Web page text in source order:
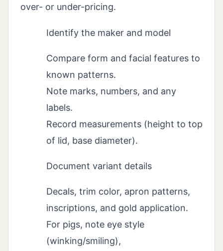
over- or under-pricing.
Identify the maker and model
Compare form and facial features to
known patterns.
Note marks, numbers, and any
labels.
Record measurements (height to top
of lid, base diameter).
Document variant details
Decals, trim color, apron patterns,
inscriptions, and gold application.
For pigs, note eye style
(winking/smiling),